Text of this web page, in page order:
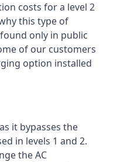
costs for a level 2
this type of
only in public
of our customers
option installed
it bypasses the
in levels 1 and 2.
the AC